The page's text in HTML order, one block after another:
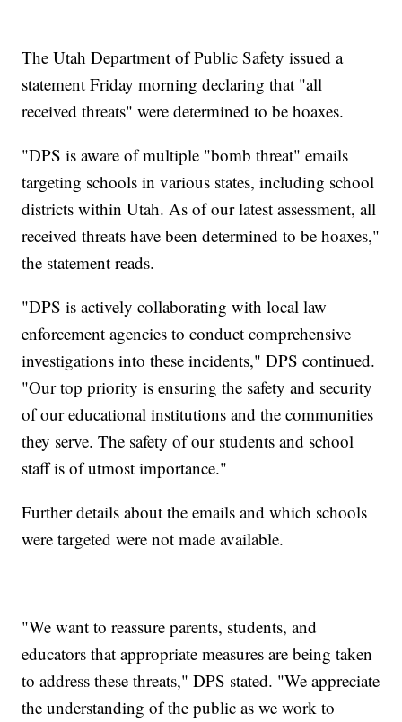
The Utah Department of Public Safety issued a
statement Friday morning declaring that "all
received threats" were determined to be hoaxes.
"DPS is aware of multiple "bomb threat" emails
targeting schools in various states, including school
districts within Utah. As of our latest assessment, all
received threats have been determined to be hoaxes,"
the statement reads.
"DPS is actively collaborating with local law
enforcement agencies to conduct comprehensive
investigations into these incidents," DPS continued.
"Our top priority is ensuring the safety and security
of our educational institutions and the communities
they serve. The safety of our students and school
staff is of utmost importance."
Further details about the emails and which schools
were targeted were not made available.
"We want to reassure parents, students, and
educators that appropriate measures are being taken
to address these threats," DPS stated. "We appreciate
the understanding of the public as we work to